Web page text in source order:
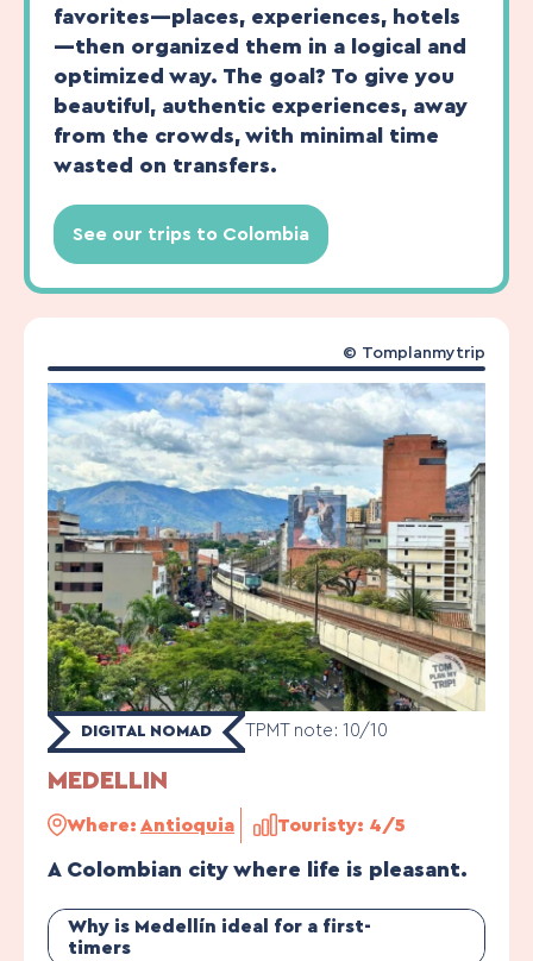
favorites—places, experiences, hotels
—then organized them in a logical and
optimized way. The goal? To give you
beautiful, authentic experiences, away
from the crowds, with minimal time
wasted on transfers.
See our trips to Colombia
DIGITAL NOMAD TPMT note: 10/10
MEDELLIN
Where: Antioquia Touristy: 4/5
A Colombian city where life is pleasant.
Why is Medellín ideal for a first-
timers
© Tomplanmytrip